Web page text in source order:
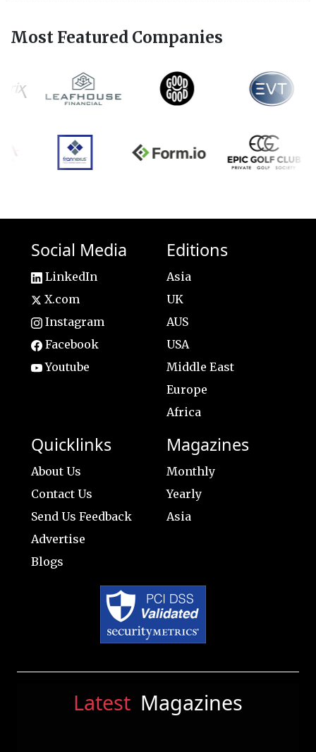
Most Featured Companies
Social Media
LinkedIn
X.com
Instagram
Facebook
Youtube
Editions
Asia
UK
AUS
USA
Middle East
Europe
Africa
Quicklinks
About Us
Contact Us
Send Us Feedback
Advertise
Blogs
Magazines
Monthly
Yearly
Asia
Latest Magazines